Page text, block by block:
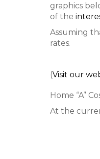
graphics
of the
Assuming
rates.
(Visit our
Home “A”
At the